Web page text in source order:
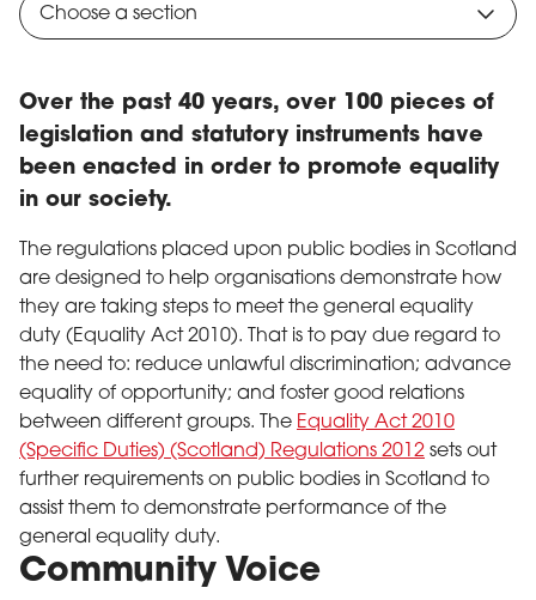
Choose a section
Over the past 40 years, over 100 pieces of
legislation and statutory instruments have
been enacted in order to promote equality
in our society.
The regulations placed upon public bodies in Scotland
are designed to help organisations demonstrate how
they are taking steps to meet the general equality
duty (Equality Act 2010). That is to pay due regard to
the need to: reduce unlawful discrimination; advance
equality of opportunity; and foster good relations
between different groups. The Equality Act 2010
(Specific Duties) (Scotland) Regulations 2012 sets out
further requirements on public bodies in Scotland to
assist them to demonstrate performance of the
general equality duty.
Community Voice